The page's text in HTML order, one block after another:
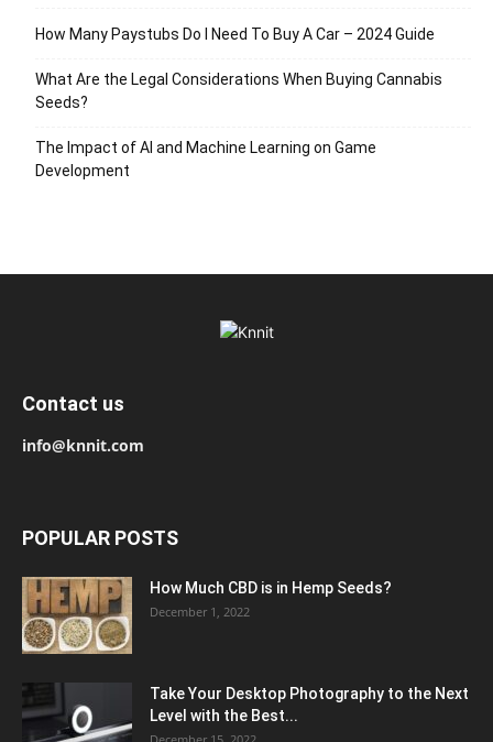
How Many Paystubs Do I Need To Buy A Car – 2024 Guide
What Are the Legal Considerations When Buying Cannabis
Seeds?
The Impact of AI and Machine Learning on Game
Development
Contact us
info@knnit.com
POPULAR POSTS
How Much CBD is in Hemp Seeds?
December 1, 2022
Take Your Desktop Photography to the Next
Level with the Best...